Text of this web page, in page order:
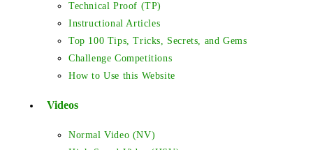
Technical Proof (TP)
Instructional Articles
Top 100 Tips, Tricks, Secrets, and Gems
Challenge Competitions
How to Use this Website
Videos
Normal Video (NV)